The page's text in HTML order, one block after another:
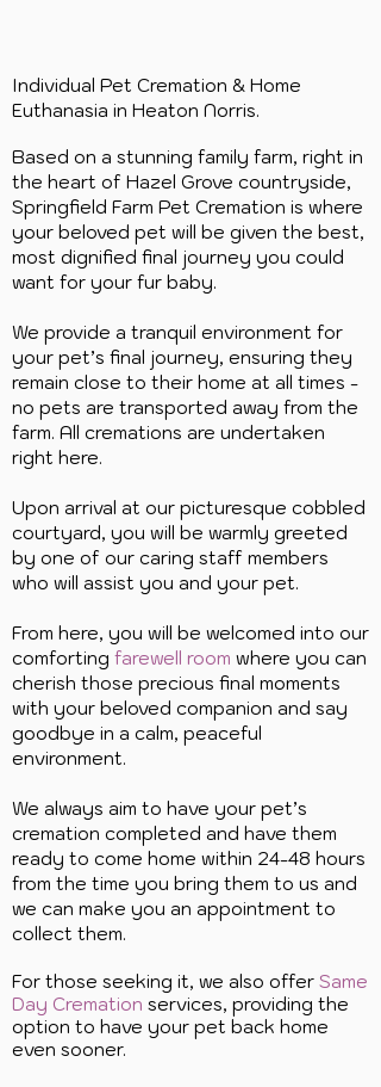
Individual Pet Cremation & Home
Euthanasia in Heaton Norris.
Based on a stunning family farm, right in
the heart of Hazel Grove countryside,
Springfield Farm Pet Cremation is where
your beloved pet will be given the best,
most dignified final journey you could
want for your fur baby.
We provide a tranquil environment for
your pet’s final journey, ensuring they
remain close to their home at all times -
no pets are transported away from the
farm. All cremations are undertaken
right here.
Upon arrival at our picturesque cobbled
courtyard, you will be warmly greeted
by one of our caring staff members
who will assist you and your pet.
From here, you will be welcomed into our
comforting farewell room where you can
cherish those precious final moments
with your beloved companion and say
goodbye in a calm, peaceful
environment.
We always aim to have your pet’s
cremation completed and have them
ready to come home within 24-48 hours
from the time you bring them to us and
we can make you an appointment to
collect them.
For those seeking it, we also offer Same
Day Cremation services, providing the
option to have your pet back home
even sooner.